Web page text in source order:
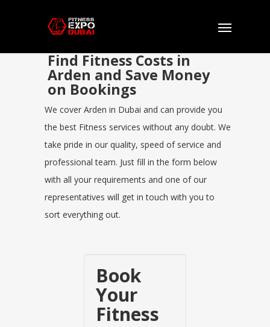
Find Fitness Costs in
Arden and Save Money
on Bookings
We cover Arden in Dubai and can provide you
the best Fitness services without any doubt. We
take pride in our quality, speed of service and
professional team. Just fill in the form below
with all your requirements and one of our
representatives will get in touch with you to
sort everything out.
Book
Your
Fitness